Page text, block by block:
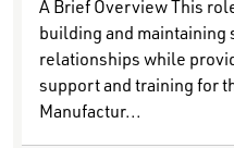
A Brief Overview This
building and maintaining
relationships while
support and training for
Manufactur...